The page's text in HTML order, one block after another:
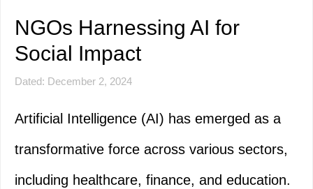
NGOs Harnessing AI for
Social Impact
Dated: December 2, 2024
Artificial Intelligence (AI) has emerged as a
transformative force across various sectors,
including healthcare, finance, and education.